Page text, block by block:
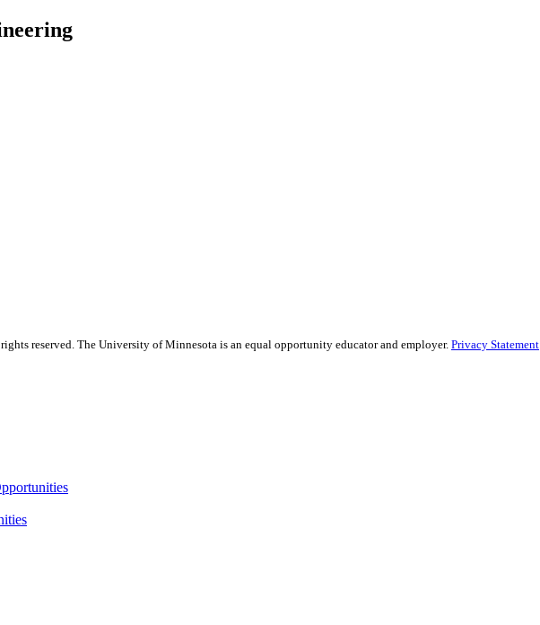
reserved. The University of Minnesota is an equal opportunity educator and employer. Privacy Statement